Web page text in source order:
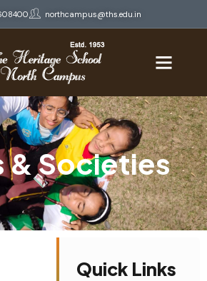
northcampus@ths.edu.in
& Societies
Quick Links